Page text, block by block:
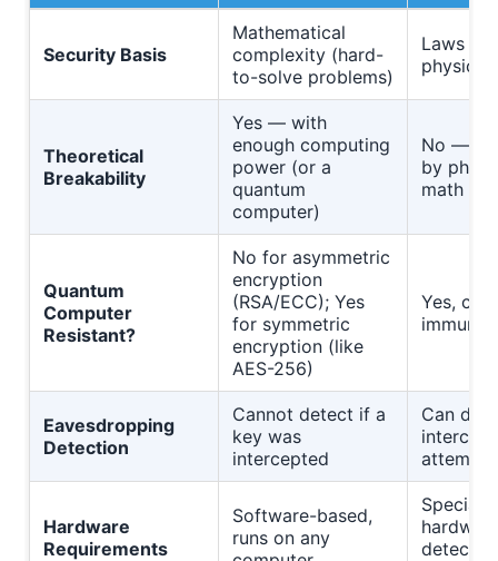
Security Basis
Mathematical
complexity (hard-
to-solve problems)
Laws of
physics
Theoretical
Breakability
Yes — with
enough computing
power (or a
quantum
computer)
No —
by
math
Quantum
Computer
Resistant?
No for asymmetric
encryption
(RSA/ECC); Yes
for symmetric
encryption (like
AES-256)
Yes,
immune
Eavesdropping
Detection
Cannot detect if a
key was
intercepted
Can
attempt
Hardware
Requirements
Software-based,
runs on any